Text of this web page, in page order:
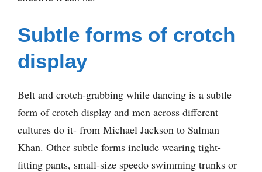
Subtle forms of crotch
display
Belt and crotch-grabbing while dancing is a subtle
form of crotch display and men across different
cultures do it- from Michael Jackson to Salman
Khan. Other subtle forms include wearing tight-
fitting pants, small-size speedo swimming trunks or